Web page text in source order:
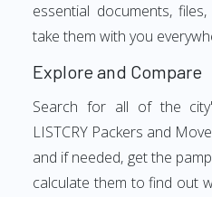
essential documents,
take them with you
Explore and Compare
Search for all of the
LISTCRY Packers and
and if needed, get the
calculate them to find out